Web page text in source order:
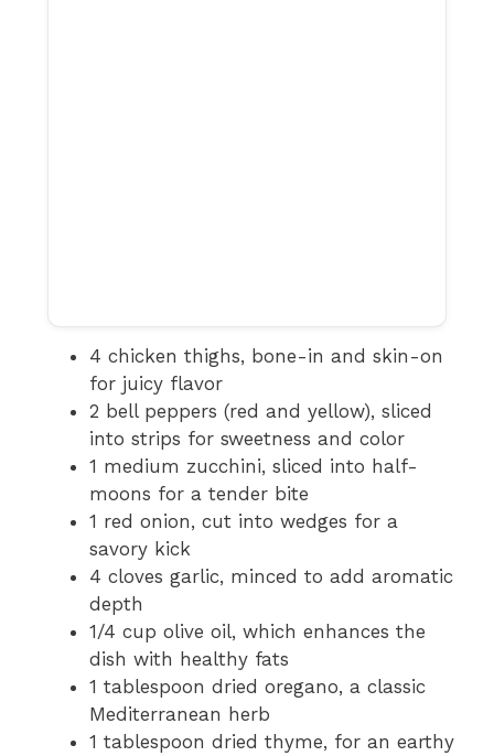
4 chicken thighs, bone-in and skin-on
for juicy flavor
2 bell peppers (red and yellow), sliced
into strips for sweetness and color
1 medium zucchini, sliced into half-
moons for a tender bite
1 red onion, cut into wedges for a
savory kick
4 cloves garlic, minced to add aromatic
depth
1/4 cup olive oil, which enhances the
dish with healthy fats
1 tablespoon dried oregano, a classic
Mediterranean herb
1 tablespoon dried thyme, for an earthy